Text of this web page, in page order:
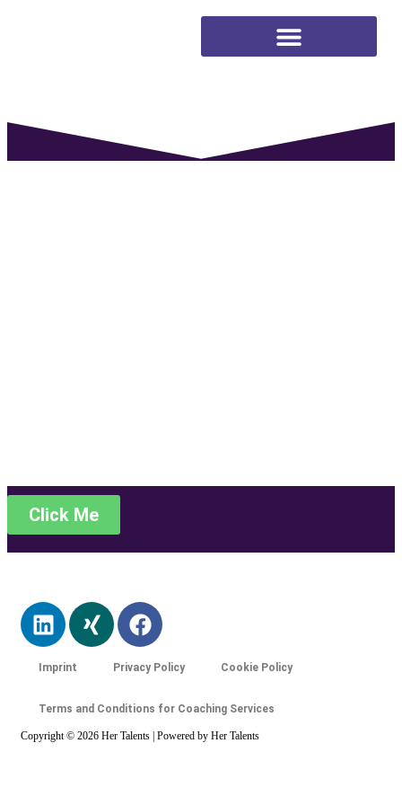
Click Me
Imprint Privacy Policy Cookie Policy
Terms and Conditions for Coaching Services
Copyright © 2026 Her Talents | Powered by Her Talents